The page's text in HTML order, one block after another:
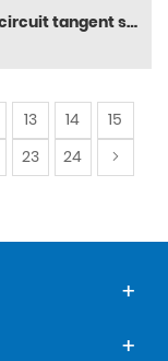
Double circuit tangent structure
13 14
15
23 24